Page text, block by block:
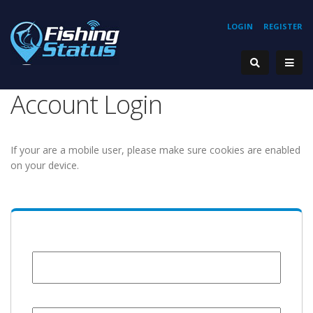
REGISTER
LOGIN
Account Login
If your are a mobile user, please make sure cookies are enabled
on your device.